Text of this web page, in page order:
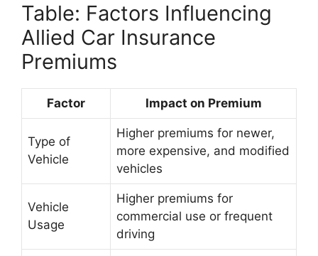
Table: Factors Influencing
Allied Car Insurance
Premiums
Factor Impact on Premium
Type of
Vehicle
Higher premiums for newer,
more expensive, and modified
vehicles
Vehicle
Usage
Higher premiums for
commercial use or frequent
driving